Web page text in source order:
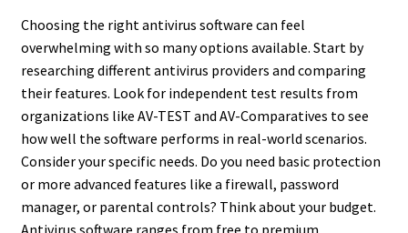
Choosing the right antivirus software can feel
overwhelming with so many options available. Start by
researching different antivirus providers and comparing
their features. Look for independent test results from
organizations like AV-TEST and AV-Comparatives to see
how well the software performs in real-world scenarios.
Consider your specific needs. Do you need basic protection
or more advanced features like a firewall, password
manager, or parental controls? Think about your budget.
Antivirus software ranges from free to premium